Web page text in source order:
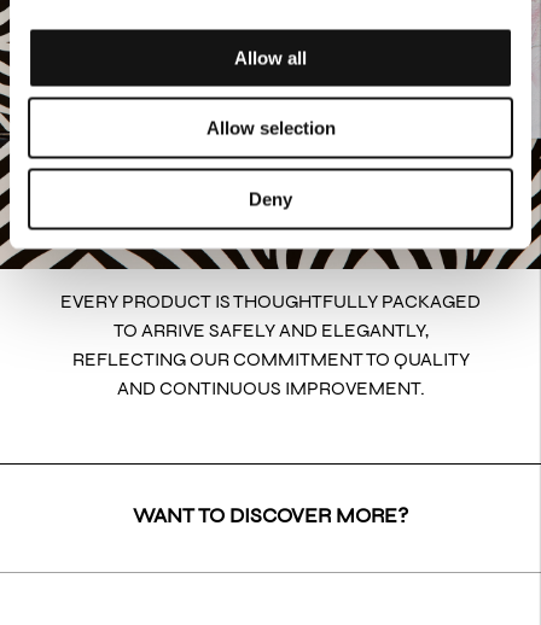
Allow all
Allow selection
Deny
EVERY PRODUCT IS THOUGHTFULLY PACKAGED
TO ARRIVE SAFELY AND ELEGANTLY,
REFLECTING OUR COMMITMENT TO QUALITY
AND CONTINUOUS IMPROVEMENT.
WANT TO DISCOVER MORE?